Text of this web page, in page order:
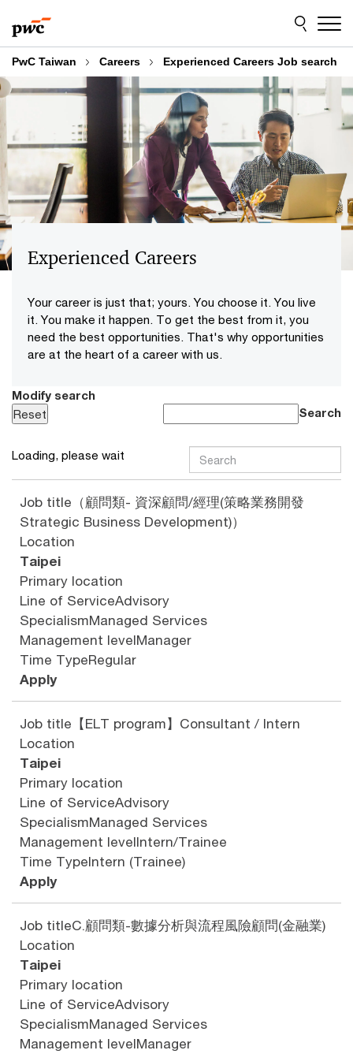
to
content
to
footer
PwC Taiwan Careers Experienced Careers Job search
Experienced Careers
Your career is just that; yours. You choose it. You live
it. You make it happen. To get the best from it, you
need the best opportunities. That's why opportunities
are at the heart of a career with us.
Modify search
Search
Loading, please wait
Job title （顧問類- 資深顧問/經理(策略業務開發
Strategic Business Development)）
Location
Taipei
Primary location
Line of ServiceAdvisory
SpecialismManaged Services
Management levelManager
Time TypeRegular
Apply
Job title 【ELT program】Consultant / Intern
Location
Taipei
Primary location
Line of ServiceAdvisory
SpecialismManaged Services
Management levelIntern/Trainee
Time TypeIntern (Trainee)
Apply
Job titleC.顧問類-數據分析與流程風險顧問(金融業)
Location
Taipei
Primary location
Line of ServiceAdvisory
SpecialismManaged Services
Management levelManager